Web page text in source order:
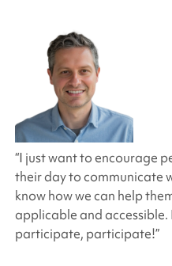
“I just want to encourage
their day to communicate
know how we can help
applicable and
participate, participate!”